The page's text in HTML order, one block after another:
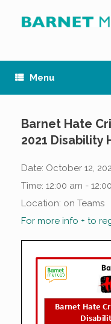
content
Menu
Barnet Hate
2021 Disability
Date: October 12,
Time: 12:00 am -
Location: on Teams
For more info + to